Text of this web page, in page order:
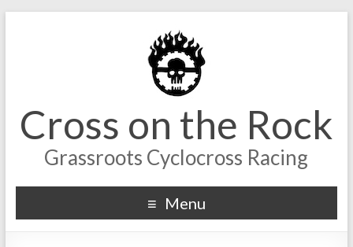
Cross on the Rock
Grassroots Cyclocross Racing
Menu